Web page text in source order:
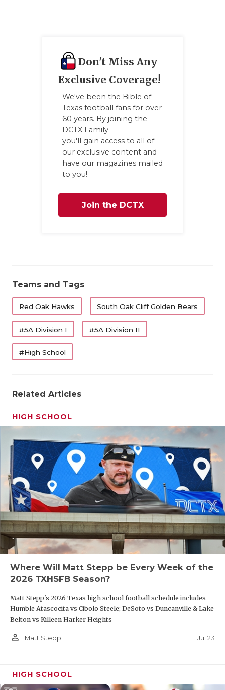
Don't Miss Any
Exclusive Coverage!
We've been the Bible of
Texas football fans for over
60 years. By joining the
DCTX Family
you'll gain access to all of
our exclusive content and
have our magazines mailed
to you!
Join the DCTX
Teams and Tags
Red Oak Hawks South Oak Cliff Golden Bears
#5A Division I #5A Division II
#High School
Related Articles
HIGH SCHOOL
Where Will Matt Stepp be Every Week of the
2026 TXHSFB Season?
Matt Stepp's 2026 Texas high school football schedule includes
Humble Atascocita vs Cibolo Steele; DeSoto vs Duncanville & Lake
Belton vs Killeen Harker Heights
person_outline Matt Stepp Jul 23
HIGH SCHOOL